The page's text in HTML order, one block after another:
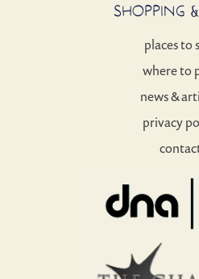
SHOPPING
places to
where to
news &
privacy